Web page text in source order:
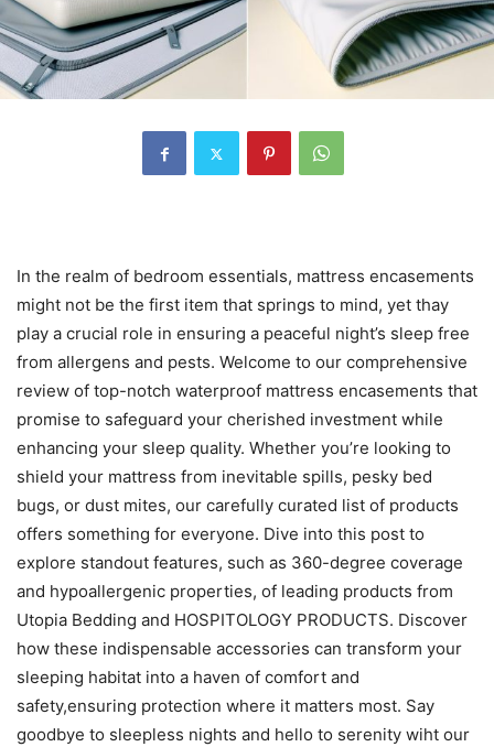
In the realm of bedroom essentials, mattress encasements
might not be the first item that springs to mind, yet thay
play a crucial role in ensuring a peaceful night’s sleep free
from allergens and pests. Welcome to our comprehensive
review of top-notch waterproof mattress encasements that
promise to safeguard your cherished investment while
enhancing your sleep quality. Whether you’re looking to
shield your mattress from inevitable spills, pesky bed
bugs, or dust mites, our carefully curated list of products
offers something for everyone. Dive into this post to
explore standout features, such as 360-degree coverage
and hypoallergenic properties, of leading products from
Utopia Bedding and HOSPITOLOGY PRODUCTS. Discover
how these indispensable accessories can transform your
sleeping habitat into a haven of comfort and
safety,ensuring protection where it matters most. Say
goodbye to sleepless nights and hello to serenity wiht our